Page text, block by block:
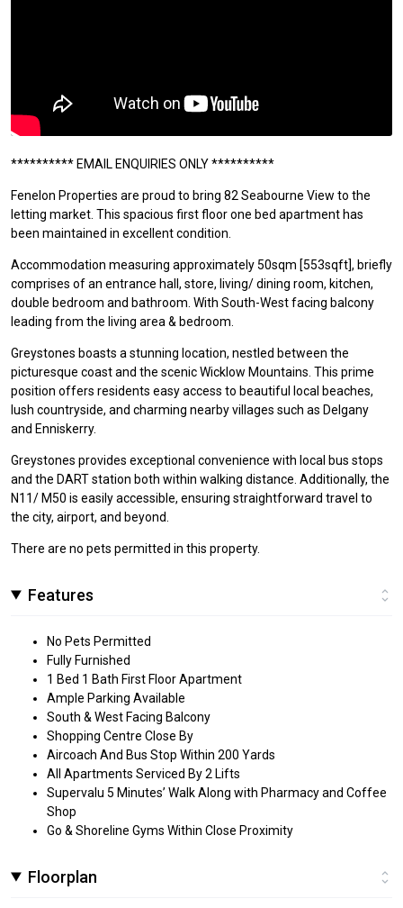
********** EMAIL ENQUIRIES ONLY **********
Fenelon Properties are proud to bring 82 Seabourne View to the
letting market. This spacious first floor one bed apartment has
been maintained in excellent condition.
Accommodation measuring approximately 50sqm [553sqft], briefly
comprises of an entrance hall, store, living/ dining room, kitchen,
double bedroom and bathroom. With South-West facing balcony
leading from the living area & bedroom.
Greystones boasts a stunning location, nestled between the
picturesque coast and the scenic Wicklow Mountains. This prime
position offers residents easy access to beautiful local beaches,
lush countryside, and charming nearby villages such as Delgany
and Enniskerry.
Greystones provides exceptional convenience with local bus stops
and the DART station both within walking distance. Additionally, the
N11/ M50 is easily accessible, ensuring straightforward travel to
the city, airport, and beyond.
There are no pets permitted in this property.
Features
No Pets Permitted
Fully Furnished
1 Bed 1 Bath First Floor Apartment
Ample Parking Available
South & West Facing Balcony
Shopping Centre Close By
Aircoach And Bus Stop Within 200 Yards
All Apartments Serviced By 2 Lifts
Supervalu 5 Minutes’ Walk Along with Pharmacy and Coffee
Shop
Go & Shoreline Gyms Within Close Proximity
Floorplan